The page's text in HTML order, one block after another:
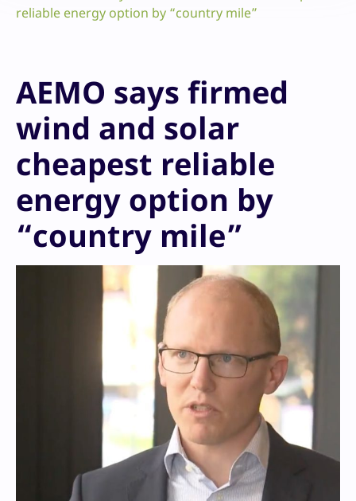
reliable energy option by “country mile”
AEMO says firmed
wind and solar
cheapest reliable
energy option by
“country mile”